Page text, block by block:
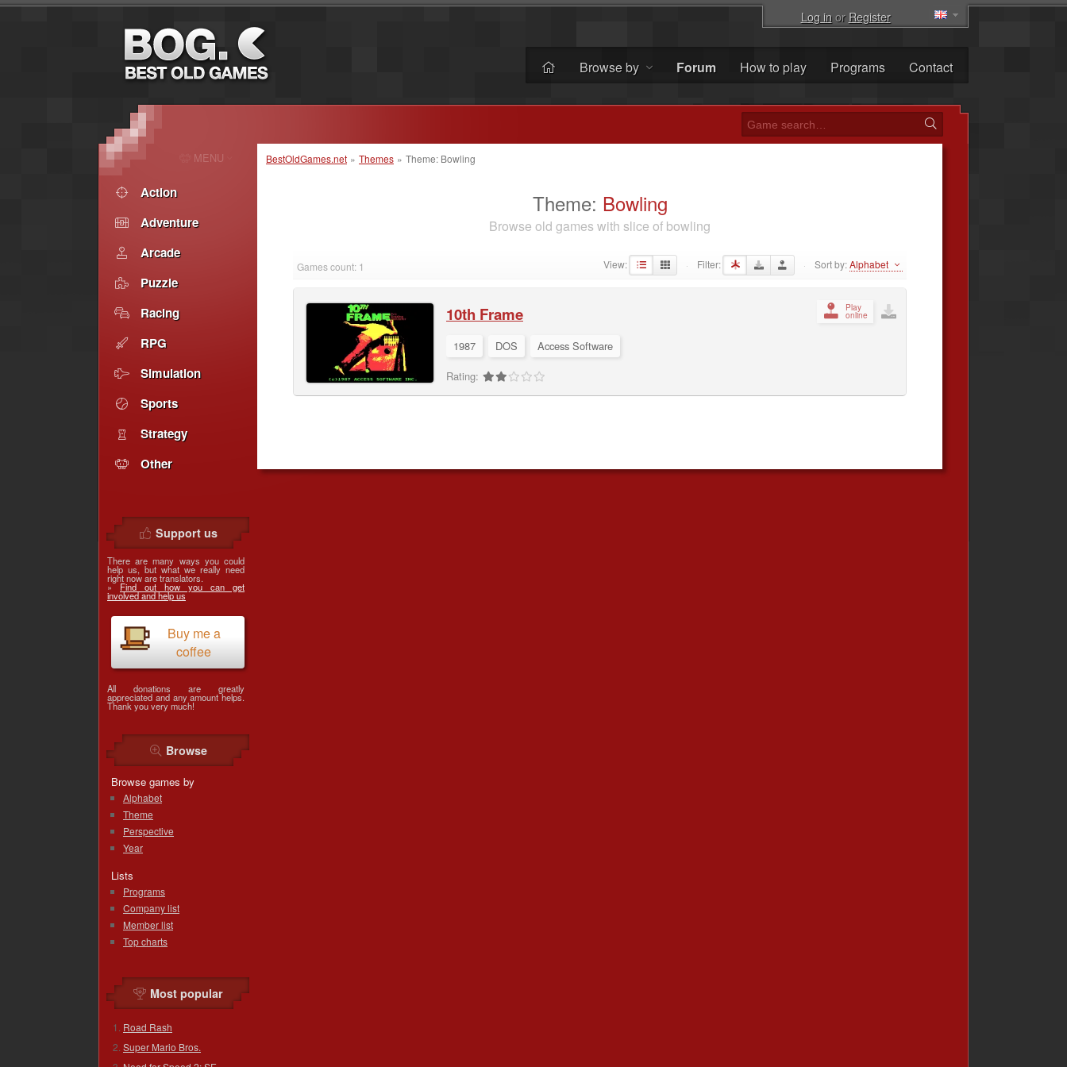
Log inorRegister
Browse by Forum How to play Programs Contact
BestOldGames.net » Themes » Theme: Bowling
Theme: Bowling
Browse old games with slice of bowling
Games count: 1 View: · Filter: · Sort by:Alphabet
Play
online
10th Frame
1987 DOS
Access Software
Rating:
MENU
Action
Adventure
Arcade
Puzzle
Racing
RPG
Simulation
Sports
Strategy
Other
Support us
There are many ways you could
help us, but what we really need
right now are translators.
» Find out how you can get
involved and help us
Buy me a
coffee
All donations are greatly
appreciated and any amount helps.
Thank you very much!
Browse
Browse games by
Alphabet
Theme
Perspective
Year
Lists
Programs
Company list
Member list
Top charts
Most popular
Road Rash
Super Mario Bros.